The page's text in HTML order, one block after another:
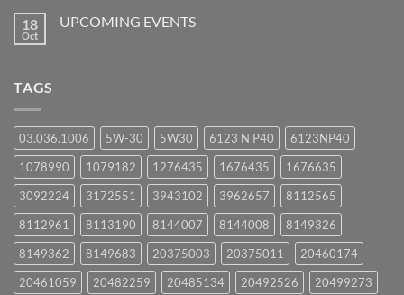
18
Oct
UPCOMING EVENTS
TAGS
03.036.1006 5W-30 5W30 6123 N P40
6123NP40
1078990
1079182 1276435 1676435
1676635
3092224
3172551 3943102 3962657
8112565
8112961
8113190 8144007 8144008
8149326
8149362
8149683 20375003 20375011
20460174
20461059
20482259 20485134 20492526
20499273